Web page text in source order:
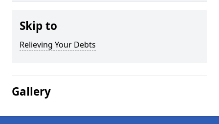
Skip to
Relieving Your Debts
Gallery